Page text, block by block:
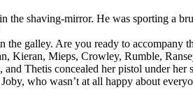
the shaving-mirror. He was sporting a
the galley. Are you ready to accompany
Kieran, Mieps, Crowley, Rumble,
Thetis concealed her pistol under her
who wasn’t at all happy about